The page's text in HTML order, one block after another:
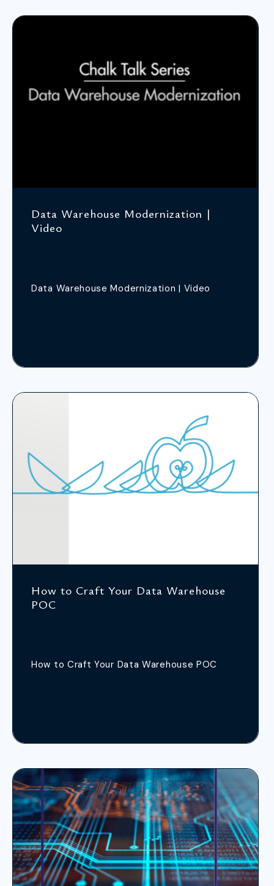
Data Warehouse Modernization |
Video
Data Warehouse Modernization | Video
How to Craft Your Data Warehouse
POC
How to Craft Your Data Warehouse POC